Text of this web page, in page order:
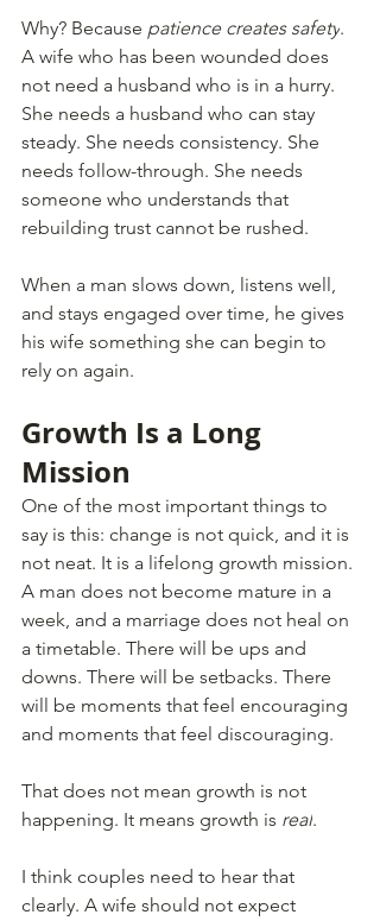
Why? Because patience creates safety.
A wife who has been wounded does
not need a husband who is in a hurry.
She needs a husband who can stay
steady. She needs consistency. She
needs follow-through. She needs
someone who understands that
rebuilding trust cannot be rushed.
When a man slows down, listens well,
and stays engaged over time, he gives
his wife something she can begin to
rely on again.
Growth Is a Long
Mission
One of the most important things to
say is this: change is not quick, and it is
not neat. It is a lifelong growth mission.
A man does not become mature in a
week, and a marriage does not heal on
a timetable. There will be ups and
downs. There will be setbacks. There
will be moments that feel encouraging
and moments that feel discouraging.
That does not mean growth is not
happening. It means growth is real.
I think couples need to hear that
clearly. A wife should not expect